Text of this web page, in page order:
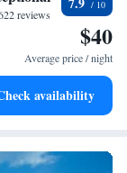
welcoming you!
of waves
exclusive shuttle
reviews
$40
Average price / night
availability